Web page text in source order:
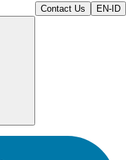
Contact Us EN-ID